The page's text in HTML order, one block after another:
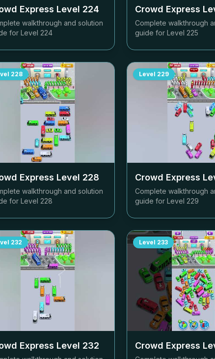
Express Level 224
walkthrough and solution
for Level 224
Crowd Express
Complete walkthrough
guide for Level 225
228
Express Level 228
walkthrough and solution
for Level 228
Level 229
Crowd Express
Complete walkthrough
guide for Level 229
232
Express Level 232
Level 233
Crowd Express